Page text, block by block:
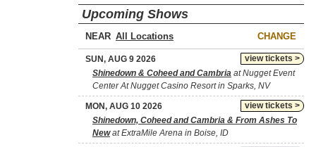
Upcoming Shows
NEAR CHANGE
view tickets >
SUN, AUG 9 2026
Shinedown & Coheed and Cambria at Nugget Event
Center At Nugget Casino Resort in Sparks, NV
view tickets >
MON, AUG 10 2026
Shinedown, Coheed and Cambria & From Ashes To
Newat ExtraMile Arena in Boise, ID